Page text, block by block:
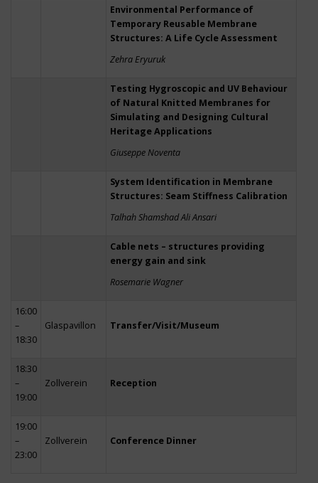
Environmental Performance of
Temporary Reusable Membrane
Structures: A Life Cycle Assessment
Zehra Eryuruk
Testing Hygroscopic and UV Behaviour
of Natural Knitted Membranes for
Simulating and Designing Cultural
Heritage Applications
Giuseppe Noventa
System Identification in Membrane
Structures: Seam Stiffness Calibration
Talhah Shamshad Ali Ansari
Cable nets – structures providing
energy gain and sink
Rosemarie Wagner
16:00
–
18:30
Glaspavillon Transfer/Visit/Museum
18:30
–
19:00
Zollverein Reception
19:00
–
23:00
Zollverein Conference Dinner